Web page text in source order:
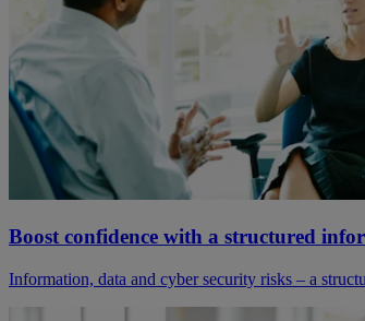
Boost confidence with a structured
Information, data and cyber security risks – a